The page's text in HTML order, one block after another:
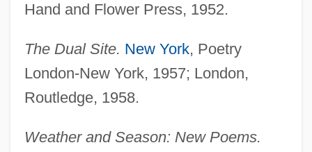
Hand and Flower Press, 1952.
The Dual Site. New York, Poetry
London-New York, 1957; London,
Routledge, 1958.
Weather and Season: New Poems.